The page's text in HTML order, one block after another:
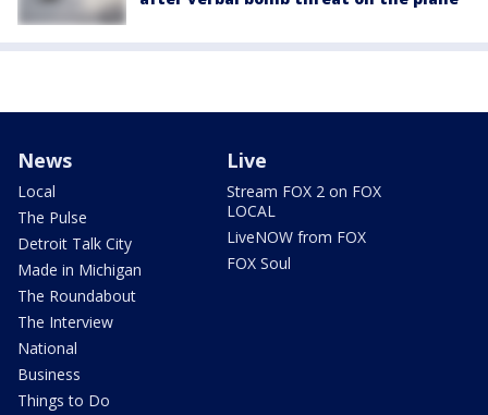
News
Local
The Pulse
Detroit Talk City
Made in Michigan
The Roundabout
The Interview
National
Business
Things to Do
Live
Stream FOX 2 on FOX
LOCAL
LiveNOW from FOX
FOX Soul